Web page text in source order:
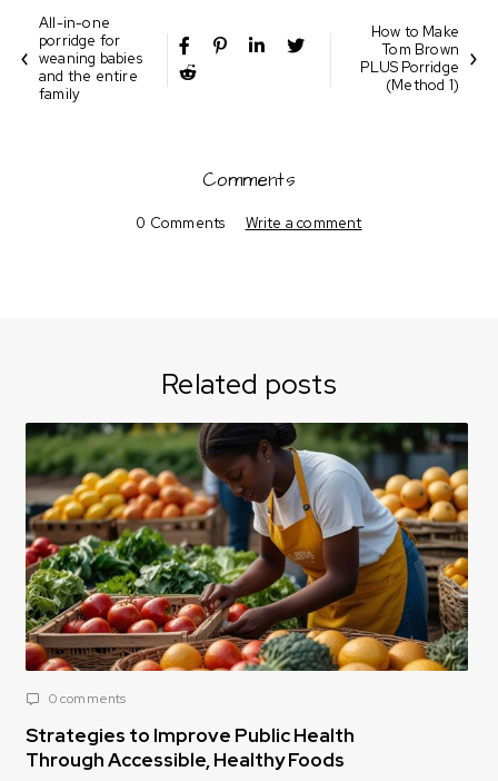
All-in-one
porridge for
weaning babies
and the entire
family
How to Make
Tom Brown
PLUS Porridge
(Method 1)
Comments
0 Comments Write a comment
Related posts
0 comments
Strategies to Improve Public Health
Through Accessible, Healthy Foods